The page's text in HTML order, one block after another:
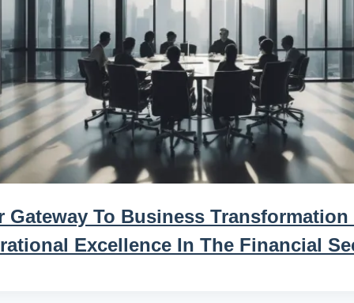
Gateway To Business Transformation
Excellence In The Financial